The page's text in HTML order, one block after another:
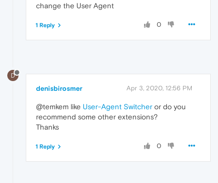
change the User Agent
0
1 Reply
D
denisbirosmer Apr 3, 2020, 12:56 PM
@temkem like User-Agent Switcher or do you
recommend some other extensions?
Thanks
0
1 Reply